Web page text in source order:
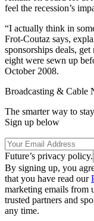
feel the recession’s
“I actually think in
Frot-Coutaz says,
sponsorships deals,
eight were sewn up
October 2008.
Broadcasting & Cable
The smarter way to
Sign up below
Future’s privacy policy.
By signing up, you
that you have read our
marketing emails from
trusted partners and
any time.